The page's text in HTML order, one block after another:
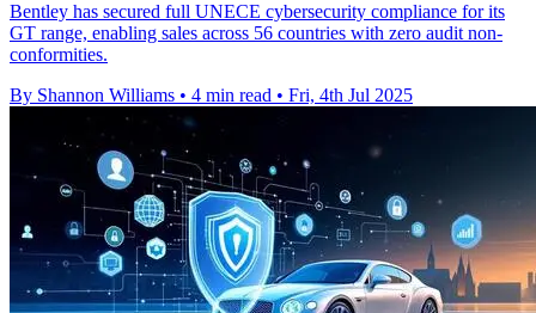
Bentley has secured full UNECE cybersecurity compliance for its
GT range, enabling sales across 56 countries with zero audit non-
conformities.
By Shannon Williams • 4 min read • Fri, 4th Jul 2025